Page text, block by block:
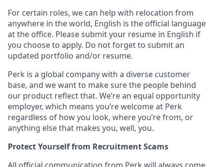
For certain roles, we can help with relocation from
anywhere in the world, English is the official language
at the office. Please submit your resume in English if
you choose to apply. Do not forget to submit an
updated portfolio and/or resume.
Perk is a global company with a diverse customer
base, and we want to make sure the people behind
our product reflect that. We’re an equal opportunity
employer, which means you’re welcome at Perk
regardless of how you look, where you’re from, or
anything else that makes you, well, you.
Protect Yourself from Recruitment Scams